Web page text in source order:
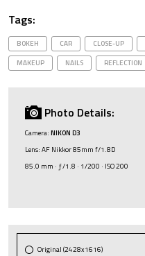
Tags:
BOKEH CAR CLOSE-UP
MAKEUP
NAILS REFLECTION
Photo Details:
Camera: NIKON D3
Lens: AF Nikkor 85mm f/1.8D
85.0 mm · ƒ/1.8 · 1/200 · ISO 200
Original (2428x1616)